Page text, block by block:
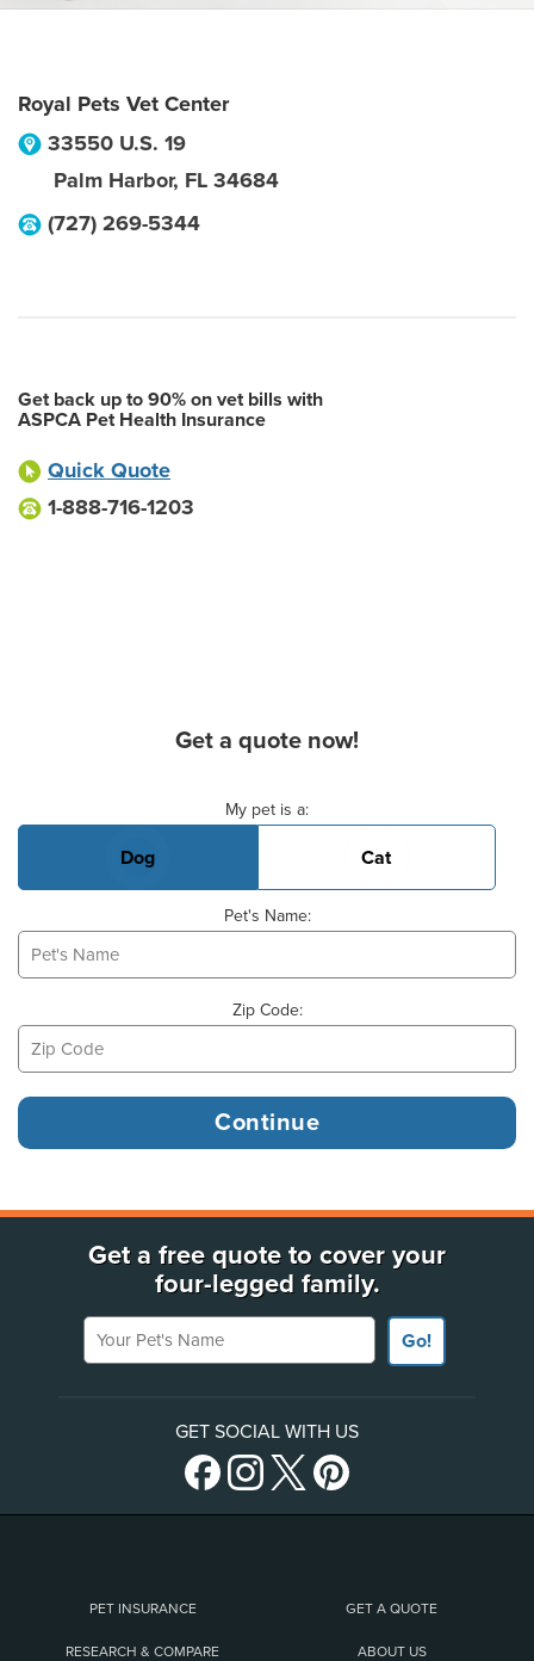
Royal Pets Vet Center
33550 U.S. 19
Palm Harbor, FL 34684
(727) 269-5344
Get back up to 90% on vet bills with
ASPCA Pet Health Insurance
Quick Quote
1-888-716-1203
Get a quote now!
My pet is a:
Dog Cat
Pet's Name:
Zip Code:
Get a free quote to cover your
four-legged family.
Your Pet's Name
Go!
GET SOCIAL WITH US
PET INSURANCE GET A QUOTE
RESEARCH & COMPARE ABOUT US